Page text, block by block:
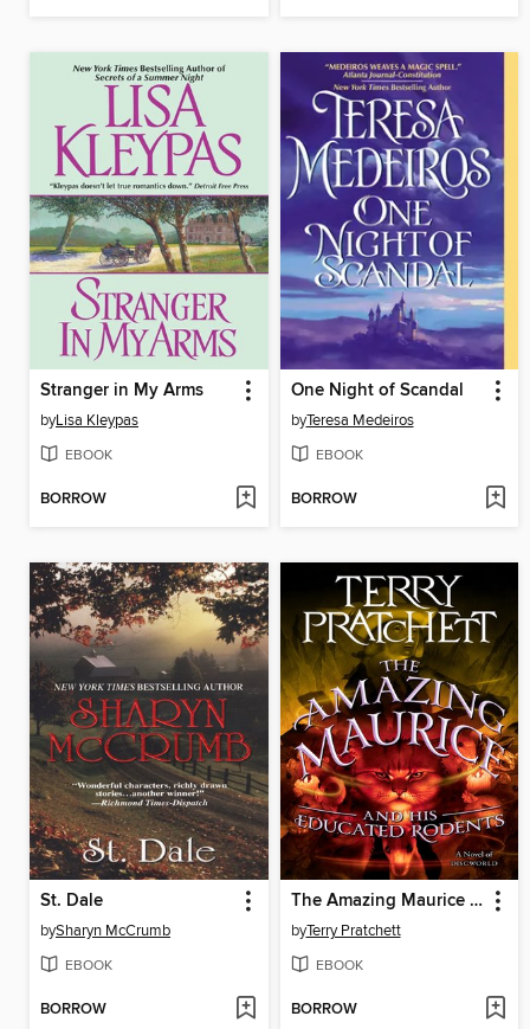
Stranger in My Arms
byLisa Kleypas
EBOOK
BORROW
One Night of Scandal
byTeresa Medeiros
EBOOK
BORROW
St. Dale
bySharyn McCrumb
EBOOK
BORROW
The Amazing Maurice and His Educated Rodents
byTerry Pratchett
EBOOK
BORROW